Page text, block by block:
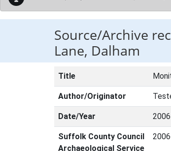
Source/Archive
Lane, Dalham
Title
Author/Originator
Date/Year 2006
Suffolk County Council
Archaeological Service